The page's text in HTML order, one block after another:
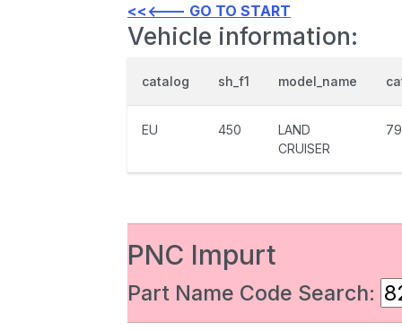
<<<--- GO TO START
Vehicle information:
catalog sh_f1 model_name
EU 450
LAND
CRUISER
PNC Impurt
Part Name Code Search: